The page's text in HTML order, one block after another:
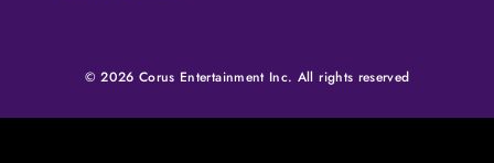
© 2026 Corus Entertainment Inc. All rights reserved